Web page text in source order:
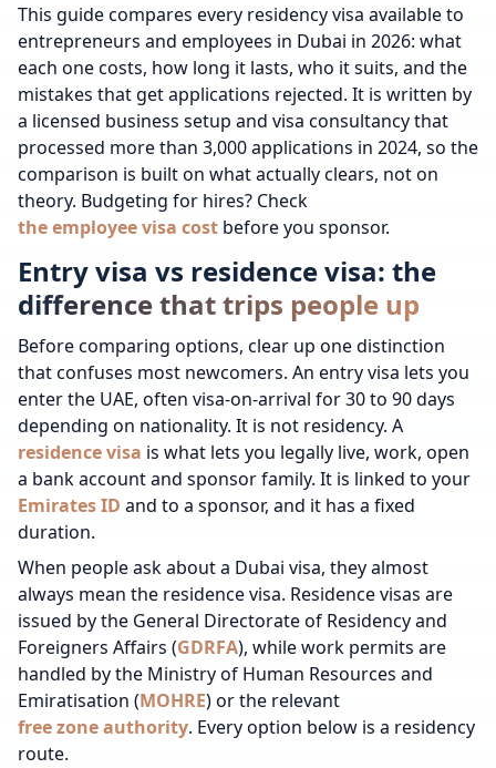
This guide compares every residency visa available to
entrepreneurs and employees in Dubai in 2026: what
each one costs, how long it lasts, who it suits, and the
mistakes that get applications rejected. It is written by
a licensed business setup and visa consultancy that
processed more than 3,000 applications in 2024, so the
comparison is built on what actually clears, not on
theory. Budgeting for hires? Check
the employee visa cost before you sponsor.
Entry visa vs residence visa: the
difference that trips people up
Before comparing options, clear up one distinction
that confuses most newcomers. An entry visa lets you
enter the UAE, often visa-on-arrival for 30 to 90 days
depending on nationality. It is not residency. A
residence visa is what lets you legally live, work, open
a bank account and sponsor family. It is linked to your
Emirates ID and to a sponsor, and it has a fixed
duration.
When people ask about a Dubai visa, they almost
always mean the residence visa. Residence visas are
issued by the General Directorate of Residency and
Foreigners Affairs (GDRFA), while work permits are
handled by the Ministry of Human Resources and
Emiratisation (MOHRE) or the relevant
free zone authority. Every option below is a residency
route.